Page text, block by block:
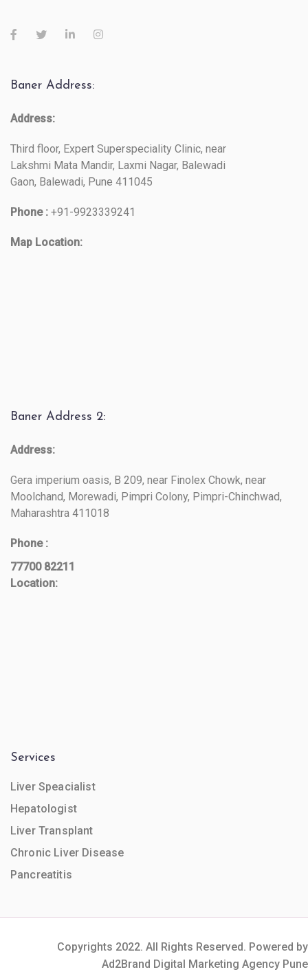
Baner Address:
Address:
Third floor, Expert Superspeciality Clinic, near
Lakshmi Mata Mandir, Laxmi Nagar, Balewadi
Gaon, Balewadi, Pune 411045
Phone : +91-9923339241
Map Location:
Baner Address 2:
Address:
Gera imperium oasis, B 209, near Finolex Chowk, near
Moolchand, Morewadi, Pimpri Colony, Pimpri-Chinchwad,
Maharashtra 411018
Phone :
77700 82211
Location:
Services
Liver Speacialist
Hepatologist
Liver Transplant
Chronic Liver Disease
Pancreatitis
Copyrights 2022. All Rights Reserved. Powered by
Ad2Brand Digital Marketing Agency Pune